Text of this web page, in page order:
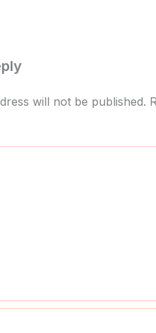
will not be published.